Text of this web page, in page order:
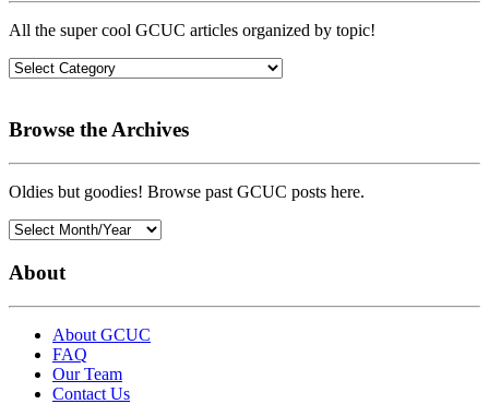
All the super cool GCUC articles organized by topic!
Browse the Archives
Oldies but goodies! Browse past GCUC posts here.
About
About GCUC
FAQ
Our Team
Contact Us